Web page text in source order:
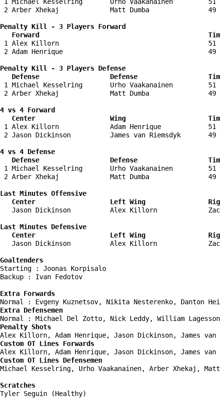
2 Arber Xhekaj             Matt Dumba
Penalty Kill - 3 Players Forward
Forward
1 Alex Killorn
2 Adam Henrique
Penalty Kill - 3 Players Defense
Defense                  Defense
1 Michael Kesselring       Urho Vaakanainen
2 Arber Xhekaj             Matt Dumba
4 vs 4 Forward
Center                   Wing
1 Alex Killorn             Adam Henrique
2 Jason Dickinson          James van Riemsdyk
4 vs 4 Defense
Defense                  Defense
1 Michael Kesselring       Urho Vaakanainen
2 Arber Xhekaj             Matt Dumba
Last Minutes Offensive
Center                   Left Wing
Jason Dickinson          Alex Killorn
Last Minutes Defensive
Center                   Left Wing
Jason Dickinson          Alex Killorn
Goaltenders
Starting : Joonas Korpisalo
Backup : Ivan Fedotov
Extra Forwards
Extra Defensemen
Penalty Shots
Custom OT Lines Forwards
Custom OT Lines Defensemen
Michael Kesselring, Urho Vaakanainen, Arber Xhekaj,
Scratches
Tyler Seguin (Healthy)